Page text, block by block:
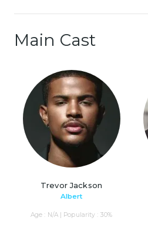
Main Cast
Trevor Jackson
Albert
Age : N/A | Popularity : 30%